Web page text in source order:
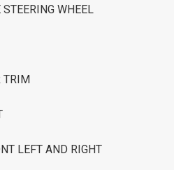
WHEEL
TRIM
LEFT AND RIGHT